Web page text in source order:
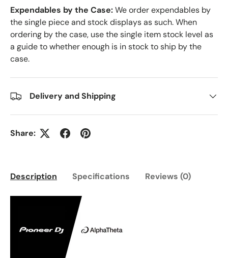
Expendables by the Case:We order expendables by
the single piece and stock displays as such. When
ordering by the case, use the single item stock level as
a guide to whether enough is in stock to ship by the
case.
Delivery and Shipping
Share:
Description Specifications Reviews (0)